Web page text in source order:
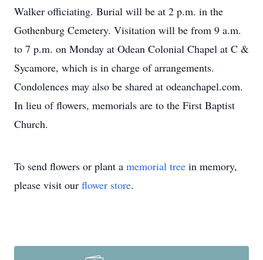
Walker officiating. Burial will be at 2 p.m. in the
Gothenburg Cemetery. Visitation will be from 9 a.m.
to 7 p.m. on Monday at Odean Colonial Chapel at C &
Sycamore, which is in charge of arrangements.
Condolences may also be shared at odeanchapel.com.
In lieu of flowers, memorials are to the First Baptist
Church.
To send flowers or plant a memorial tree in memory,
please visit our flower store.